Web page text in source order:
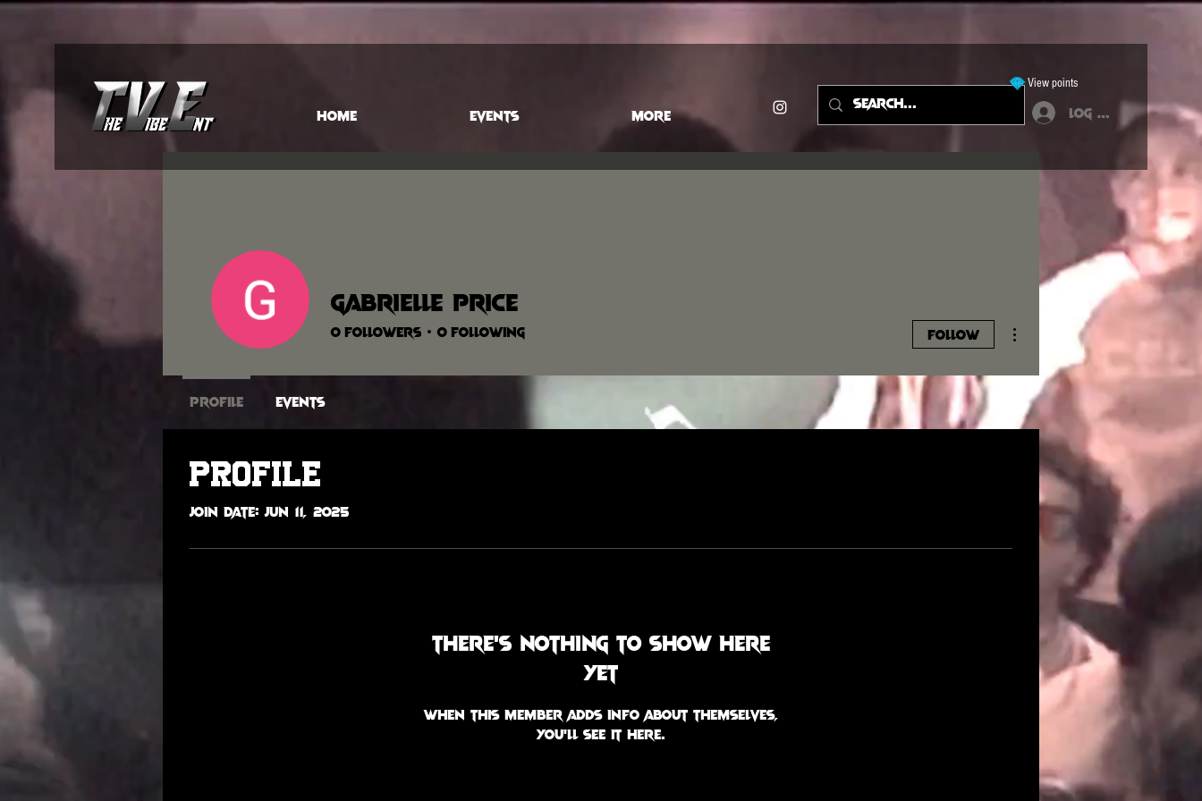
HOME EVENTS More
View points
Log In
Profile
Join date: Jun 11, 2025
There’s nothing to show here
yet
When this member adds info about themselves,
you’ll see it here.
Gabrielle Price
0 Followers 0 Following Follow
Profile Events